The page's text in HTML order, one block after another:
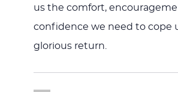
us the comfort,
confidence we need to cope
glorious return.